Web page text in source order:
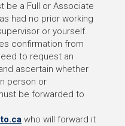
be a Full or Associate
had no prior working
or yourself.
confirmation from
to request an
ascertain whether
person or
be forwarded to
who will forward it